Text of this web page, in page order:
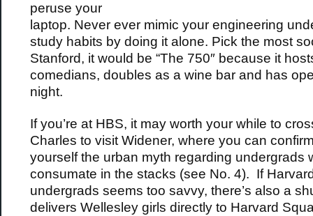
peruse your
laptop. Never ever mimic your engineering
study habits by doing it alone. Pick the most
Stanford, it would be “The 750″ because it
comedians, doubles as a wine bar and has
night.
If you’re at HBS, it may worth your while to
Charles to visit Widener, where you can
yourself the urban myth regarding undergrads
consumate in the stacks (see No. 4). If
undergrads seems too savvy, there’s also a
delivers Wellesley girls directly to Harvard